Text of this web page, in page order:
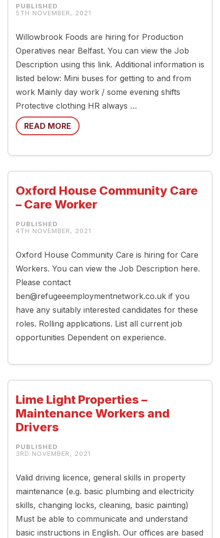
5TH NOVEMBER, 2021
Willowbrook Foods are hiring for Production
Operatives near Belfast. You can view the Job
Description using this link. Additional information is
listed below: Mini buses for getting to and from
work Mainly day work / some evening shifts
Protective clothing HR always …
READ MORE
Oxford House Community Care
– Care Worker
4TH NOVEMBER, 2021
Oxford House Community Care is hiring for Care
Workers. You can view the Job Description here.
Please contact
ben@refugeeemploymentnetwork.co.uk if you
have any suitably interested candidates for these
roles. Rolling applications. List all current job
opportunities Dependent on experience.
Lime Light Properties –
Maintenance Workers and
Drivers
3RD NOVEMBER, 2021
Valid driving licence, general skills in property
maintenance (e.g. basic plumbing and electricity
skills, changing locks, cleaning, basic painting)
Must be able to communicate and understand
basic instructions in English. Our offices are based